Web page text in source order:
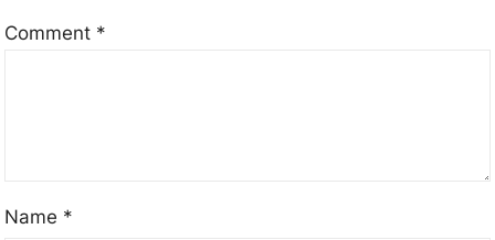
Comment *
Name *